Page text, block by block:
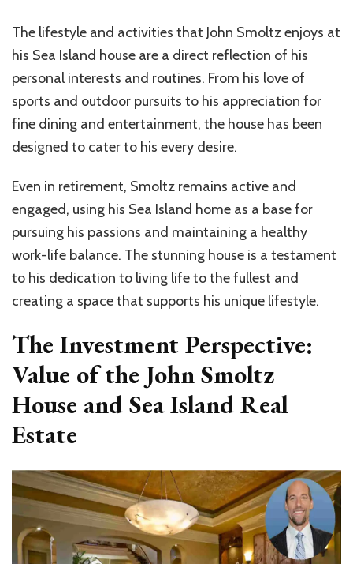
The lifestyle and activities that John Smoltz enjoys at
his Sea Island house are a direct reflection of his
personal interests and routines. From his love of
sports and outdoor pursuits to his appreciation for
fine dining and entertainment, the house has been
designed to cater to his every desire.
Even in retirement, Smoltz remains active and
engaged, using his Sea Island home as a base for
pursuing his passions and maintaining a healthy
work-life balance. The stunning house is a testament
to his dedication to living life to the fullest and
creating a space that supports his unique lifestyle.
The Investment Perspective:
Value of the John Smoltz
House and Sea Island Real
Estate